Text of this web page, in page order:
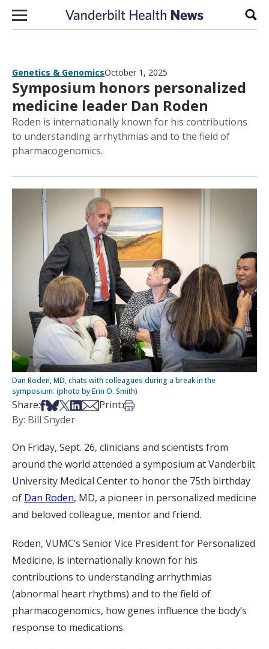
Skip to content
Genetics & GenomicsOctober 1, 2025
Symposium honors personalized
medicine leader Dan Roden
Roden is internationally known for his contributions
to understanding arrhythmias and to the field of
pharmacogenomics.
Dan Roden, MD, chats with colleagues during a break in the
symposium. (photo by Erin O. Smith)
Share:Share on Facebook
Share on Bsky
Share on X
Share on LinkedIn
Share via Email
Print:Print this article
By: Bill Snyder
On Friday, Sept. 26, clinicians and scientists from
around the world attended a symposium at Vanderbilt
University Medical Center to honor the 75th birthday
of Dan Roden, MD, a pioneer in personalized medicine
and beloved colleague, mentor and friend.
Roden, VUMC’s Senior Vice President for Personalized
Medicine, is internationally known for his
contributions to understanding arrhythmias
(abnormal heart rhythms) and to the field of
pharmacogenomics, how genes influence the body’s
response to medications.